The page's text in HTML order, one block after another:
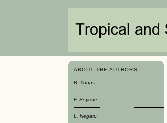
ABOUT THE AUTHORS
B. Yonas
F. Beyene
L. Negatu